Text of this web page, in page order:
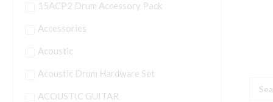
15ACP2 Drum Accessory Pack
Accessories
Acoustic
Acoustic Drum Hardware Set
ACOUSTIC GUITAR
Search